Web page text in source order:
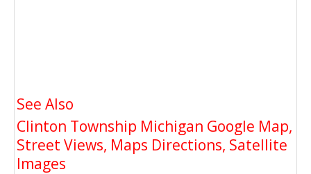
See Also
Clinton Township Michigan Google Map,
Street Views, Maps Directions, Satellite
Images